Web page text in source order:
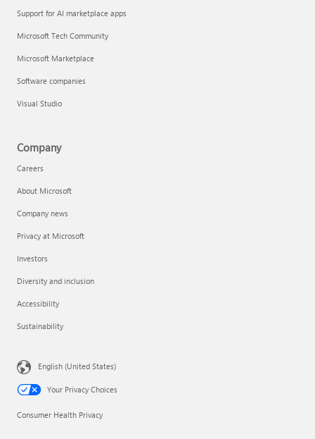
Support for AI marketplace apps
Microsoft Tech Community
Microsoft Marketplace
Software companies
Visual Studio
Company
Careers
About Microsoft
Company news
Privacy at Microsoft
Investors
Diversity and inclusion
Accessibility
Sustainability
English (United States)
Your Privacy Choices
Consumer Health Privacy